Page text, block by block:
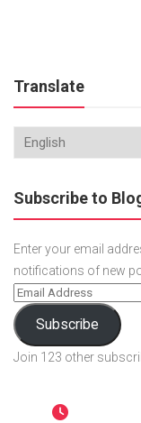
Translate
Subscribe to
Enter your email
notifications of new
Subscribe
Join 123 other